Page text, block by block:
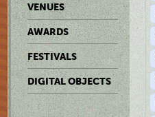
VENUES
AWARDS
FESTIVALS
DIGITAL OBJECTS